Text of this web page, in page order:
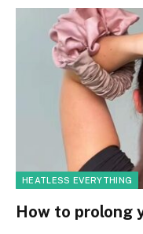
HEATLESS EVERYTHING
How to prolong